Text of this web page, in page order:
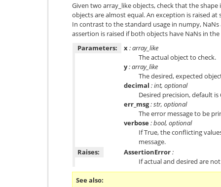
Given two array_like objects, check that the
objects are almost equal. An exception is raised
In contrast to the standard usage in numpy,
assertion is raised if both objects have NaNs in
Parameters:
x: array_like
The actual object to check.
y: array_like
The desired, expected
decimal : int, optional
Desired precision, default is
err_msg: str, optional
The error message to be
verbose: bool, optional
If True, the conflicting
message.
Raises:
AssertionError:
If actual and desired are
See also